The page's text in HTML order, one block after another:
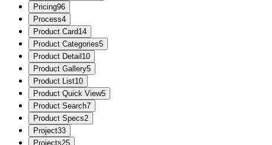
Pricing96
Process4
Product Card14
Product Categories5
Product Detail 10
Product Gallery5
Product List10
Product Quick View5
Product Search7
Product Specs2
Project33
Projects25